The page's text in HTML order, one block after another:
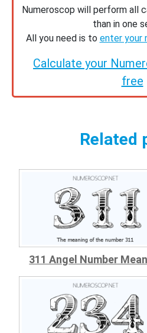
Numeroscop will perform all
than in one
All you need is to enter your
Calculate your
free
Related
311 Angel Number